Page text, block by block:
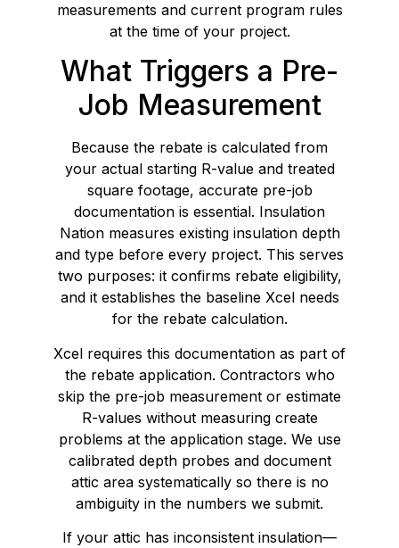
measurements and current program rules
at the time of your project.
What Triggers a Pre-
Job Measurement
Because the rebate is calculated from
your actual starting R-value and treated
square footage, accurate pre-job
documentation is essential. Insulation
Nation measures existing insulation depth
and type before every project. This serves
two purposes: it confirms rebate eligibility,
and it establishes the baseline Xcel needs
for the rebate calculation.
Xcel requires this documentation as part of
the rebate application. Contractors who
skip the pre-job measurement or estimate
R-values without measuring create
problems at the application stage. We use
calibrated depth probes and document
attic area systematically so there is no
ambiguity in the numbers we submit.
If your attic has inconsistent insulation—